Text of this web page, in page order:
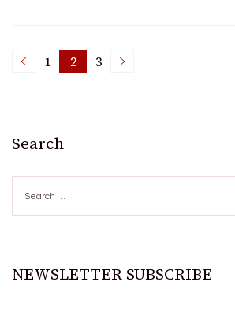
Posts
Page
1 Page
2 Page
3
Search
for:
NEWSLETTER SUBSCRIBE